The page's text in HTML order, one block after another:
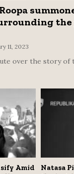
the
11, 2023
over the story of
Amid
Natasa